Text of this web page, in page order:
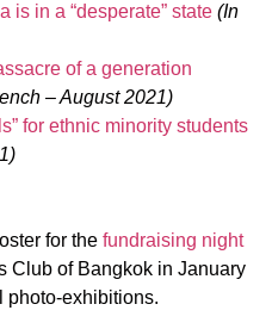
is in a “desperate” state (In
of a generation
– August 2021)
for ethnic minority students
for the fundraising night
Club of Bangkok in January
photo-exhibitions.